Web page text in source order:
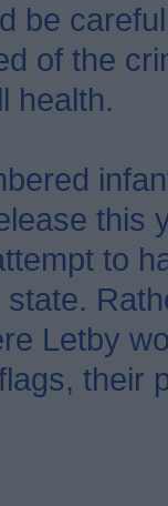
be
of the
health.
this
to
Letby
their